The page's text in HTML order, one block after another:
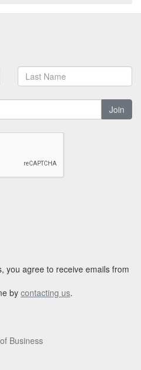
Join
you agree to receive emails from
by contacting us.
Business